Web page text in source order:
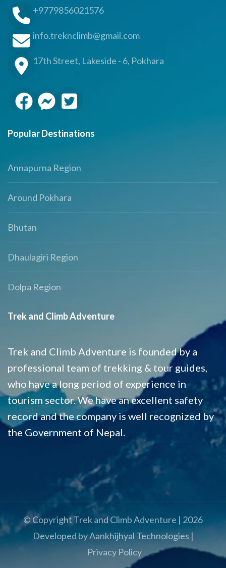
+9779856021576
info.treknclimb@gmail.com
17th Street, Lakeside - 6, Pokhara
Popular Destinations
Annapurna Region
Around Pokhara
Bhutan
Dhaulagiri Region
Dolpa Region
Trek and Climb Adventure
Trek and Climb Adventure is founded by a
professional team of trekking & tour guides,
who have a long period of experience in
tourism sector. We have an excellent safety
record and the company is well recognized by
the Government of Nepal.
© Copyright Trek and Climb Adventure | 2026
Developed byAankhijhyal Technologies |
Privacy Policy